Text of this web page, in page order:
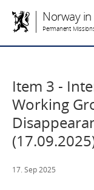
Norway
Permanent
Item 3 -
Working
17. Sep 2025